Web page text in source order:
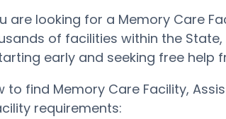
are looking for a Memory Care
of facilities within the
early and seeking free help
to find Memory Care Facility,
requirements: